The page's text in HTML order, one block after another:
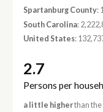
Spartanburg County:
South Carolina:
United States:
2.7
Persons per
a little higherthan the